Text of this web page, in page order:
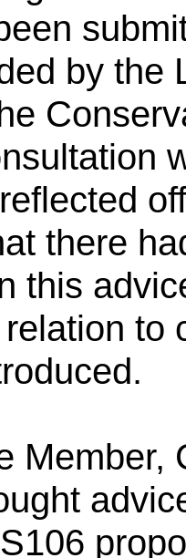
by the
there
this
to
Member,